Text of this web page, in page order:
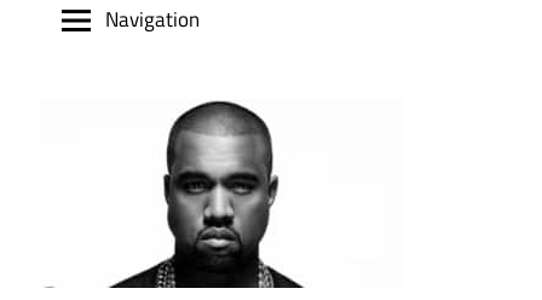
Navigation